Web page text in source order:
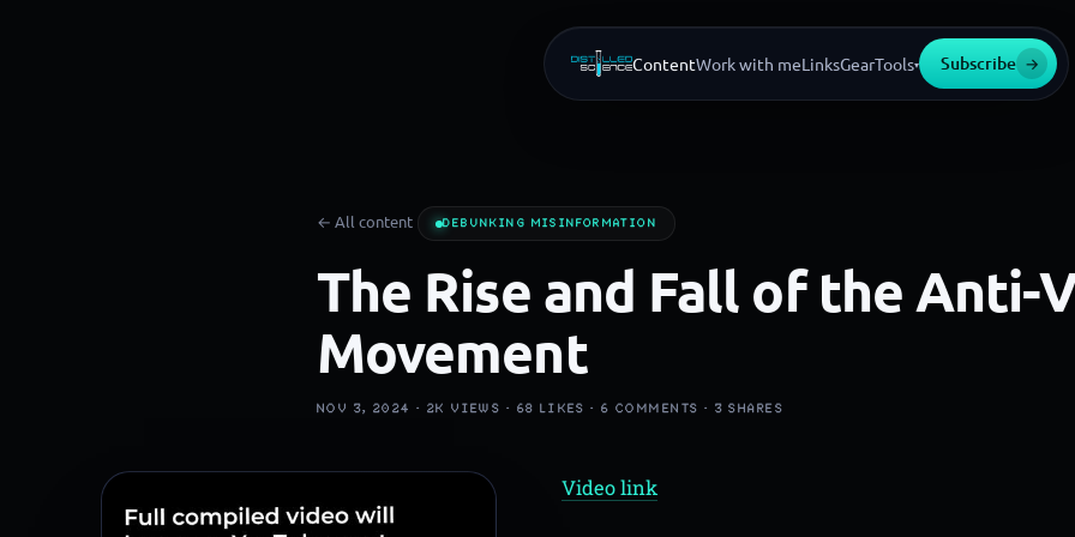
ContentWork with meLinksGearTools▾ Subscribe →
← All content DEBUNKING MISINFORMATION
The Rise and Fall of the Anti-
Movement
NOV 3, 2024 · 2K VIEWS · 68 LIKES ·6 COMMENTS · 3 SHARES
Video link